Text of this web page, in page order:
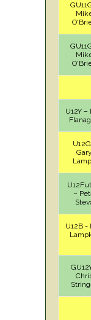
U12Y –
Gary
–
U12B -